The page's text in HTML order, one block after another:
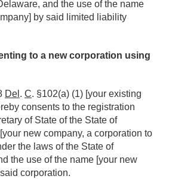
and the use of the name
by said limited liability
to a new corporation using
Del . C. §102(a) (1) [your existing
consents to the registration
of State of the State of
new company, a corporation to
the laws of the State of
the use of the name [your new
corporation.